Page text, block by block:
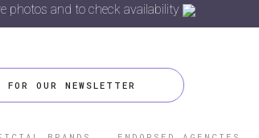
photos and to check availability
OUR NEWSLETTER